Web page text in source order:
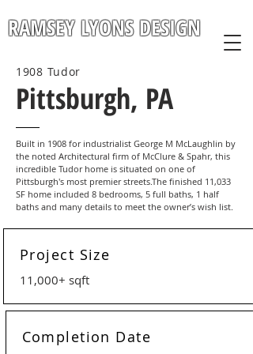
RAMSEY LYONS DESIGN
1908 Tudor
Pittsburgh, PA
Built in 1908 for industrialist George M McLaughlin by
the noted Architectural firm of McClure & Spahr, this
incredible Tudor home is situated on one of
Pittsburgh's most premier streets.The finished 11,033
SF home included 8 bedrooms, 5 full baths, 1 half
baths and many details to meet the owner’s wish list.
Project Size
11,000+ sqft
Completion Date